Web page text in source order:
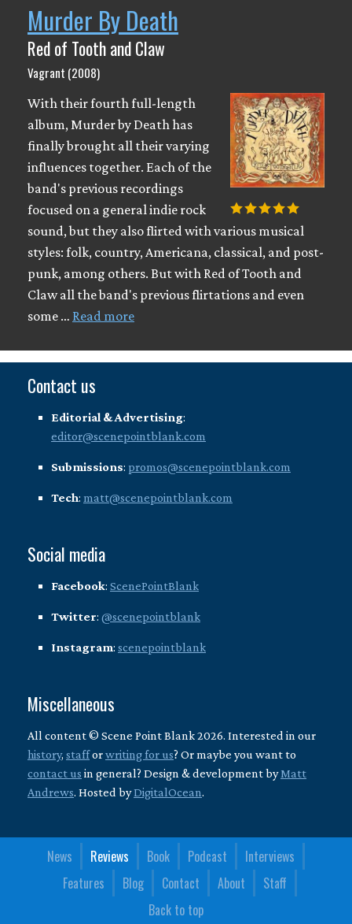
Murder By Death
Red of Tooth and Claw
Vagrant (2008)
With their fourth full-length
album, Murder by Death has
finally brought all their varying
influences together. Each of the
band's previous recordings
focused on a general indie rock
sound, but they also flirted with various musical
styles: folk, country, Americana, classical, and post-
punk, among others. But with Red of Tooth and
Claw all the band's previous flirtations and even
some … Read more
Contact us
Editorial & Advertising:
editor@scenepointblank.com
Submissions: promos@scenepointblank.com
Tech: matt@scenepointblank.com
Social media
Facebook: ScenePointBlank
Twitter: @scenepointblank
Instagram: scenepointblank
Miscellaneous
All content © Scene Point Blank 2026. Interested in our
history, stafforwriting for us? Or maybe you want to
contact us in general? Design & development byMatt
Andrews. Hosted byDigitalOcean.
News Reviews Book Podcast
Interviews
Features
Blog Contact About
Staff
Back to top